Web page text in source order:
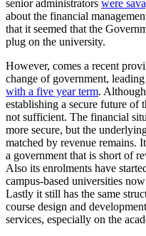
senior administrators were
about the financial
that it seemed that the
plug on the university.
However, comes a recent
change of government,
with a five year term.
establishing a secure future of
not sufficient. The financial
more secure, but the
matched by revenue remains.
a government that is short of
Also its enrolments have
campus-based universities
Lastly it still has the same
course design and
services, especially on the